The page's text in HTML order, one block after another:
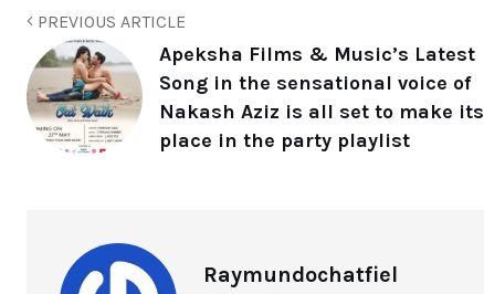
PREVIOUS ARTICLE
Apeksha Films & Music’s Latest
Song in the sensational voice of
Nakash Aziz is all set to make its
place in the party playlist
Raymundochatfiel